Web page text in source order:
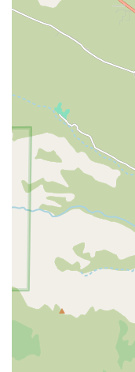
Integrated Care
caregiving,
under one roof
better
Full-Service
services, Luxe
caregivers. This
workers'
replacement
legal and
Meticulous
thorough
federal criminal
all staff,
trustworthy
agency ensures
clients at any
providing
Professional